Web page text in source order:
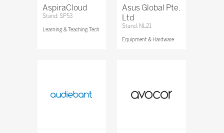
AspiraCloud
Stand: SP53
Learning & Teaching Tech
Asus Global Pte.
Ltd
Stand: NL21
Equipment & Hardware